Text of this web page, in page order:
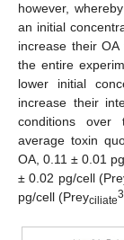
however, whereby
an initial
increase their
the entire
lower initial
increase their
conditions over
average toxin
OA, 0.11 ± 0.01
± 0.02 pg/cell
pg/cell (Preyciliate